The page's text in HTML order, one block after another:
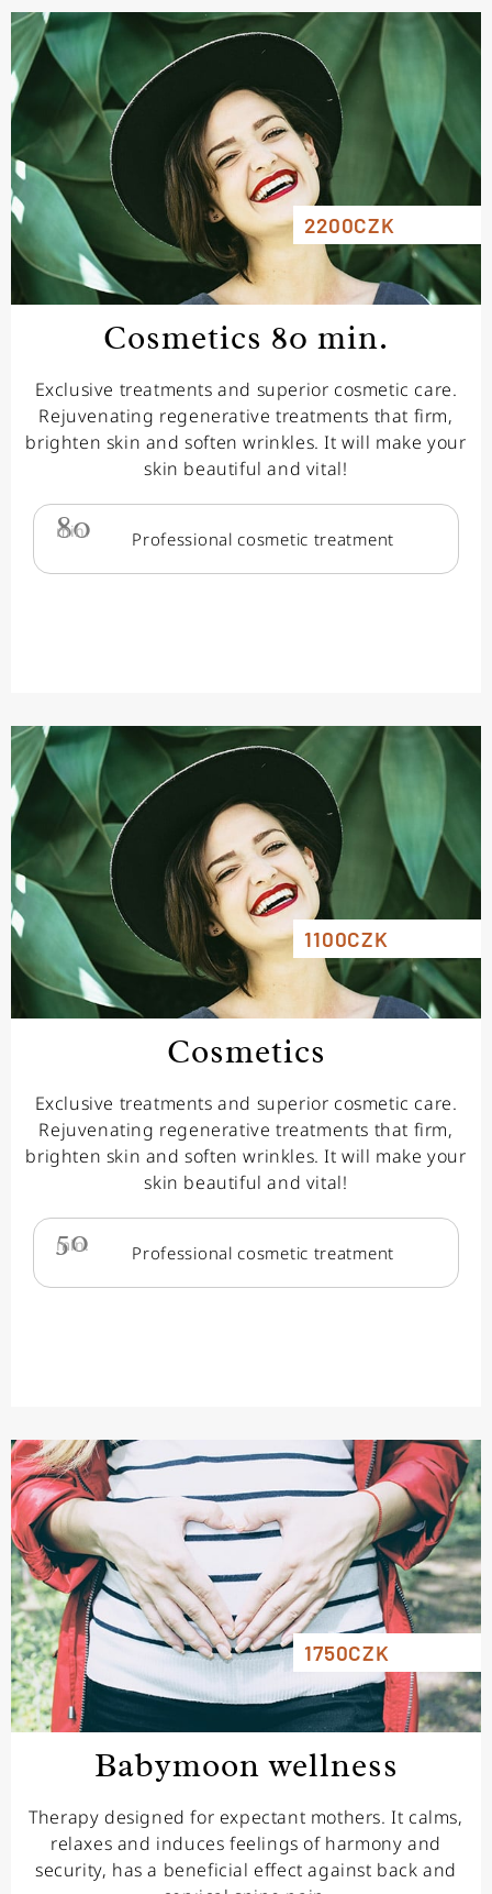
2200CZK
Cosmetics 80 min.
Exclusive treatments and superior cosmetic care.
Rejuvenating regenerative treatments that firm,
brighten skin and soften wrinkles. It will make your
skin beautiful and vital!
80
min. Professional cosmetic treatment
1100CZK
Cosmetics
Exclusive treatments and superior cosmetic care.
Rejuvenating regenerative treatments that firm,
brighten skin and soften wrinkles. It will make your
skin beautiful and vital!
50
min. Professional cosmetic treatment
1750CZK
Babymoon wellness
Therapy designed for expectant mothers. It calms,
relaxes and induces feelings of harmony and
security, has a beneficial effect against back and